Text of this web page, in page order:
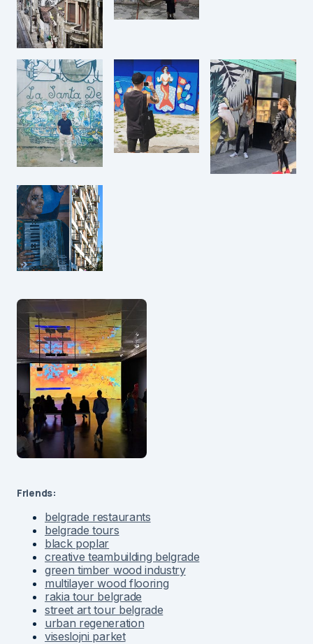
Friends:
belgrade restaurants
belgrade tours
black poplar
creative teambuilding belgrade
green timber wood industry
multilayer wood flooring
rakia tour belgrade
street art tour belgrade
urban regeneration
viseslojni parket